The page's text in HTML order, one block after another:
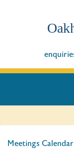
Meetings Calendar